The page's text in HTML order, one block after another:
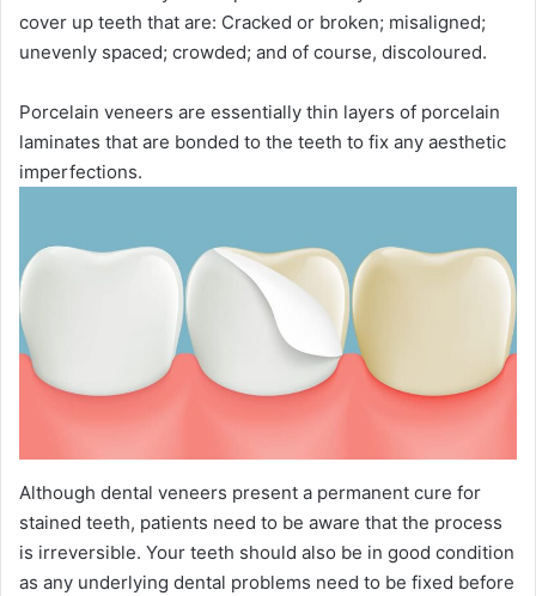
cover up teeth that are: Cracked or broken; misaligned;
unevenly spaced; crowded; and of course, discoloured.
Porcelain veneers are essentially thin layers of porcelain
laminates that are bonded to the teeth to fix any aesthetic
imperfections.
Although dental veneers present a permanent cure for
stained teeth, patients need to be aware that the process
is irreversible. Your teeth should also be in good condition
as any underlying dental problems need to be fixed before